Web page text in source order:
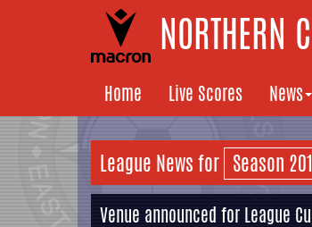
NORTHERN
Home Live Scores News
League News for
Venue announced for League